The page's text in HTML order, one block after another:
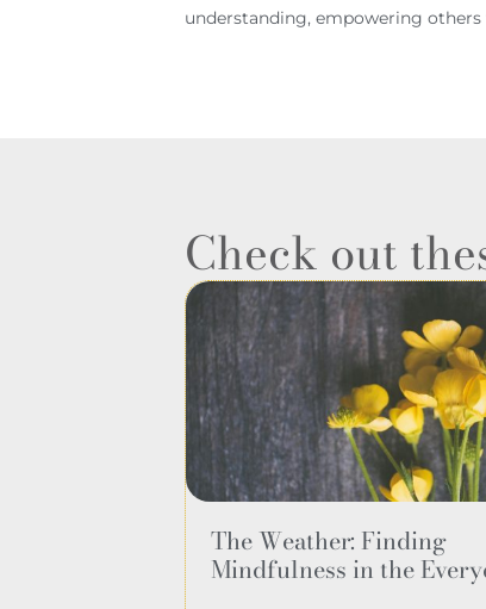
understanding, empowering
The Weather: Finding
Mindfulness in the
Check out